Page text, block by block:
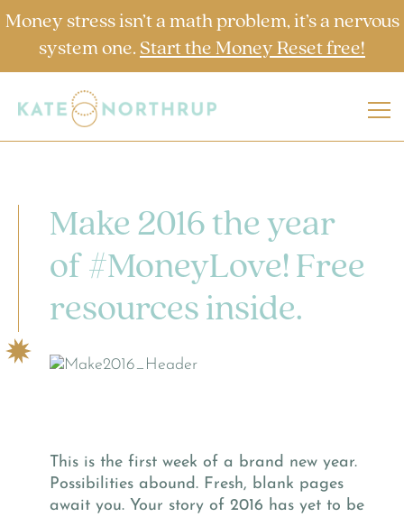
Money stress isn’t a math problem, it’s a nervous
system one. Start the Money Reset free!
Make 2016 the year
of #MoneyLove! Free
resources inside.
This is the first week of a brand new year.
Possibilities abound. Fresh, blank pages
await you. Your story of 2016 has yet to be